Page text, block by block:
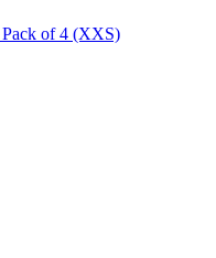
of 4 (XXS)